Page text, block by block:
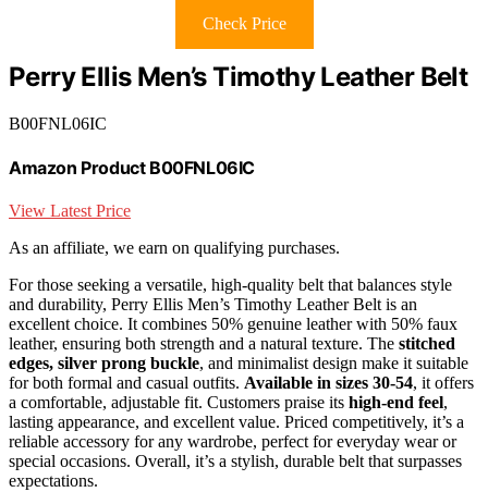
Check Price
Perry Ellis Men’s Timothy Leather Belt
B00FNL06IC
Amazon Product B00FNL06IC
View Latest Price
As an affiliate, we earn on qualifying purchases.
For those seeking a versatile, high-quality belt that balances style
and durability, Perry Ellis Men’s Timothy Leather Belt is an
excellent choice. It combines 50% genuine leather with 50% faux
leather, ensuring both strength and a natural texture. The stitched
edges, silver prong buckle, and minimalist design make it suitable
for both formal and casual outfits. Available in sizes 30-54, it offers
a comfortable, adjustable fit. Customers praise its high-end feel,
lasting appearance, and excellent value. Priced competitively, it’s a
reliable accessory for any wardrobe, perfect for everyday wear or
special occasions. Overall, it’s a stylish, durable belt that surpasses
expectations.